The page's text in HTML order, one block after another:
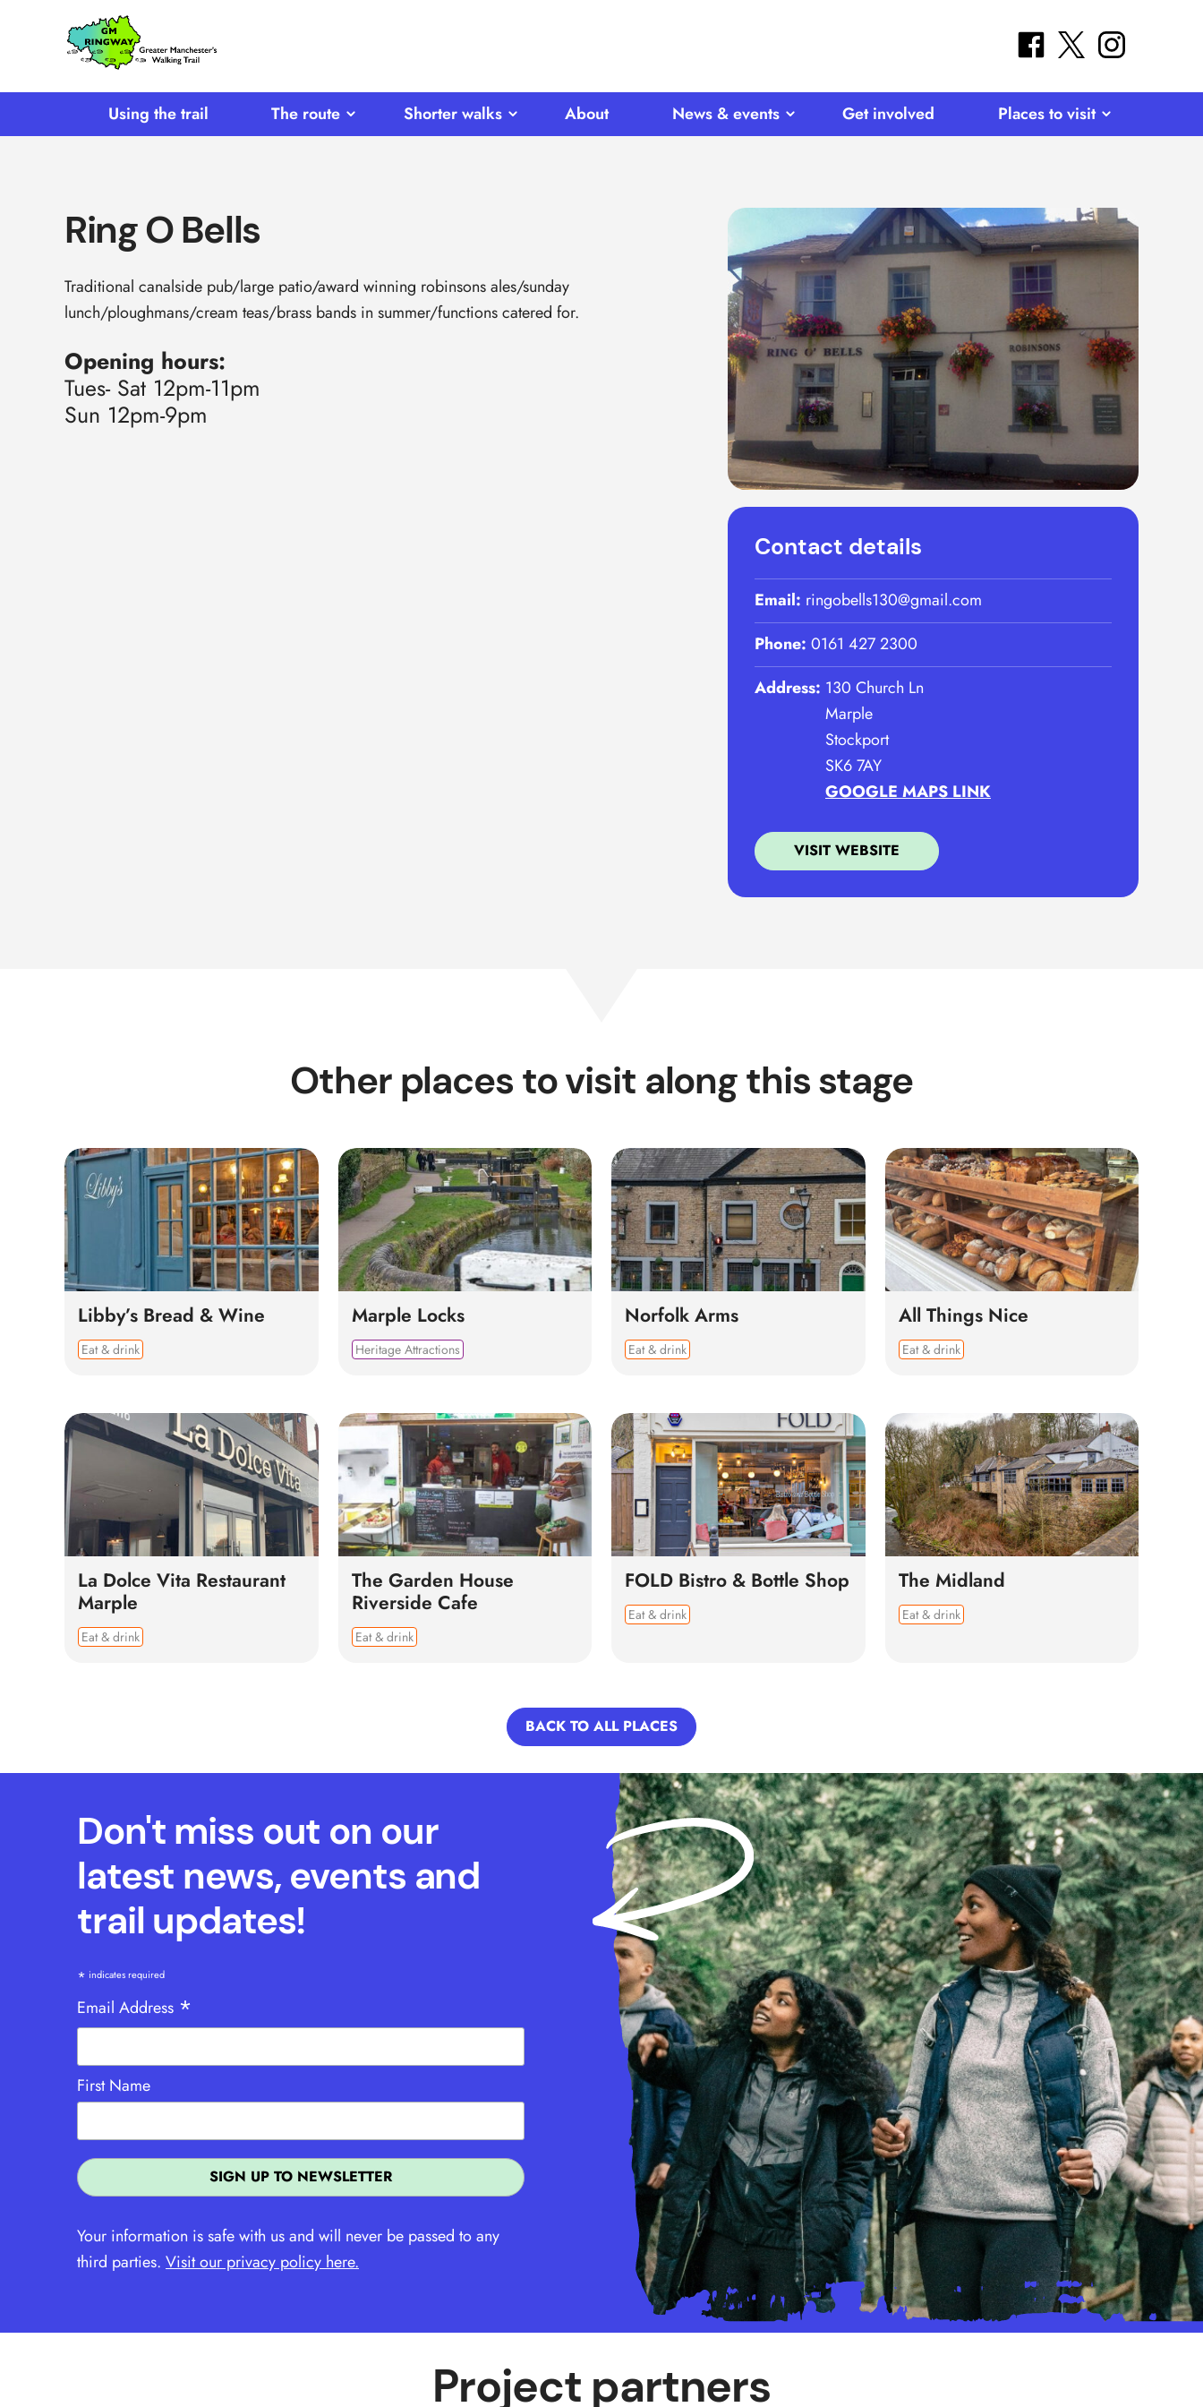
SKIP TO CONTENT
Home
Link
facebooktwitter
Using the trail The route Shorter walks About News & events Get involved Places to visit
Ring O Bells
Traditional canalside pub/large patio/award winning robinsons ales/sunday
lunch/ploughmans/cream teas/brass bands in summer/functions catered for.
Opening hours:
Tues- Sat 12pm-11pm
Sun 12pm-9pm
Contact details
Email: ringobells130@gmail.com
Phone: 0161 427 2300
Address: 130 Church Ln
Marple
Stockport
SK6 7AY
GOOGLE MAPS LINK
VISIT WEBSITE
Other places to visit along this stage
Libby’s Bread & Wine
Eat & drink
Marple Locks
Heritage Attractions
Norfolk Arms
Eat & drink
All Things Nice
Eat & drink
La Dolce Vita Restaurant
Marple
Eat & drink
The Garden House
Riverside Cafe
Eat & drink
FOLD Bistro & Bottle Shop
Eat & drink
The Midland
Eat & drink
BACK TO ALL PLACES
Don't miss out on our
latest news, events and
trail updates!
* indicates required
Email Address *
First Name
Your information is safe with us and will never be passed to any
third parties. Visit our privacy policy here.
Project partners